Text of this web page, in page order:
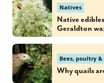
Natives
Native
Geraldton
Bees, poultry
Why quails